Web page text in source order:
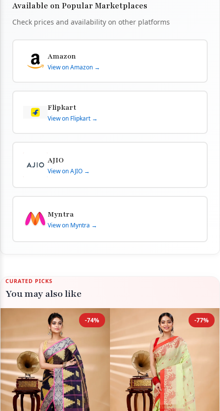
Available on Popular Marketplaces
Check prices and availability on other platforms
Amazon
View on Amazon →
Flipkart
View on Flipkart →
AJIO
View on AJIO →
Myntra
View on Myntra →
CURATED PICKS
You may also like
-74% -77%